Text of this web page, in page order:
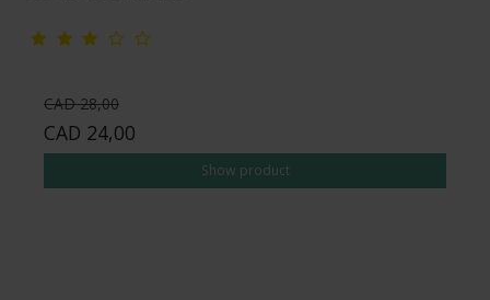
CAD 28,00
CAD 24,00
Show product